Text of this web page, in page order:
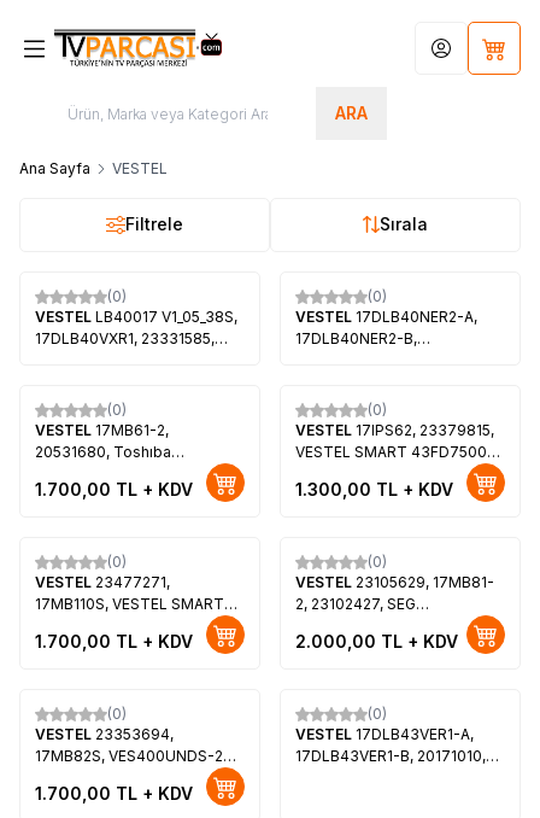
ARA
Hesabım
Ana Sayfa VESTEL
Filtrele Sırala
(0)
VESTEL LB40017 V1_05_38S,
17DLB40VXR1, 23331585,
VES400UNDS-2D-N14,
VESTEL 40FB505040 LED TV,
40FD5050, 40FD7300
(0)
VESTEL 17DLB40NER2-A,
17DLB40NER2-B,
VESTEL 40FB5050,
40FD7300, 40FD5050,
40FB7150, 40TF6020,
(0)
VESTEL 17MB61-2,
20531680, Toshıba
40BV700G, LTA400HA07,
LJ96-04745N
1.700,00 TL + KDV
(0)
VESTEL 17IPS62, 23379815,
VESTEL SMART 43FD7500
43 LED TV, VES430UNUL-
2D-U01
1.300,00 TL + KDV
(0)
VESTEL 23477271,
17MB110S, VESTEL SMART
VES430UNUL-2D-U01
1.700,00 TL + KDV
(0)
VESTEL 23105629, 17MB81-
2, 23102427, SEG
39188F, REGAL LE99F5240S,
2.000,00 TL + KDV
(0)
VESTEL 23353694,
17MB82S, VES400UNDS-2D-
T40FX275DLBPX
1.700,00 TL + KDV
(0)
VESTEL 17DLB43VER1-A,
17DLB43VER1-B, 20171010,